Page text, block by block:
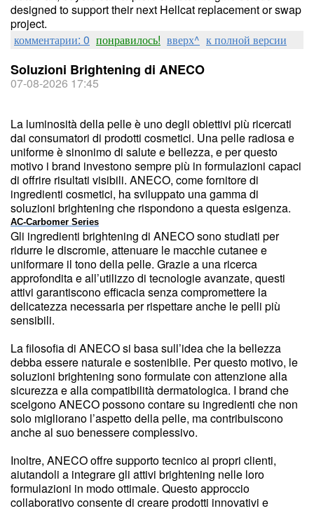
designed to support their next Hellcat replacement or swap
project.
комментарии: 0 понравилось! вверх^ к полной версии
Soluzioni Brightening di ANECO
07-08-2026 17:45
La luminosità della pelle è uno degli obiettivi più ricercati
dai consumatori di prodotti cosmetici. Una pelle radiosa e
uniforme è sinonimo di salute e bellezza, e per questo
motivo i brand investono sempre più in formulazioni capaci
di offrire risultati visibili. ANECO, come fornitore di
ingredienti cosmetici, ha sviluppato una gamma di
soluzioni brightening che rispondono a questa esigenza.
AC-Carbomer Series
Gli ingredienti brightening di ANECO sono studiati per
ridurre le discromie, attenuare le macchie cutanee e
uniformare il tono della pelle. Grazie a una ricerca
approfondita e all’utilizzo di tecnologie avanzate, questi
attivi garantiscono efficacia senza compromettere la
delicatezza necessaria per rispettare anche le pelli più
sensibili.
La filosofia di ANECO si basa sull’idea che la bellezza
debba essere naturale e sostenibile. Per questo motivo, le
soluzioni brightening sono formulate con attenzione alla
sicurezza e alla compatibilità dermatologica. I brand che
scelgono ANECO possono contare su ingredienti che non
solo migliorano l’aspetto della pelle, ma contribuiscono
anche al suo benessere complessivo.
Inoltre, ANECO offre supporto tecnico ai propri clienti,
aiutandoli a integrare gli attivi brightening nelle loro
formulazioni in modo ottimale. Questo approccio
collaborativo consente di creare prodotti innovativi e